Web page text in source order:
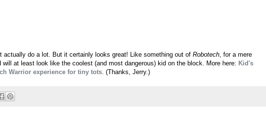
actually do a lot. But it certainly looks great! Like something out of Robotech, for a mere
will at least look like the coolest (and most dangerous) kid on the block. More here: Kid's
Warrior experience for tiny tots. (Thanks, Jerry.)